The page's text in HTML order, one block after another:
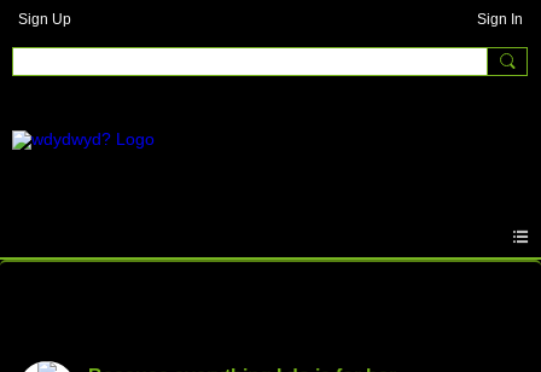
Sign Up Sign In